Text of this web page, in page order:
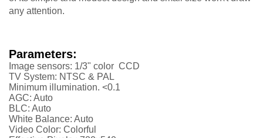
any attention.
Parameters:
Image sensors: 1/3" color CCD
TV System: NTSC & PAL
Minimum illumination. <0.1
AGC: Auto
BLC: Auto
White Balance: Auto
Video Color: Colorful